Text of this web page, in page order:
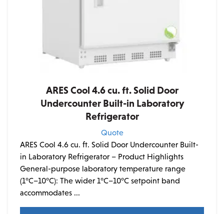
ARES Cool 4.6 cu. ft. Solid Door
Undercounter Built-in Laboratory
Refrigerator
Quote
ARES Cool 4.6 cu. ft. Solid Door Undercounter Built-
in Laboratory Refrigerator – Product Highlights
General-purpose laboratory temperature range
(1°C–10°C): The wider 1°C–10°C setpoint band
accommodates ...